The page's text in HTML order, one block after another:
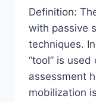
Definition:
with passive
techniques.
“tool” is
assessment
mobilization